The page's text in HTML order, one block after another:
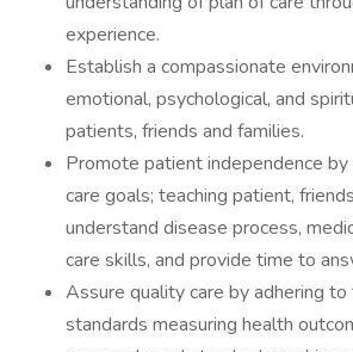
experience.
Establish a compassionate
emotional, psychological, and
patients, friends and families.
Promote patient independence
care goals; teaching patient,
understand disease process,
care skills, and provide time to
Assure quality care by adhering
standards measuring health